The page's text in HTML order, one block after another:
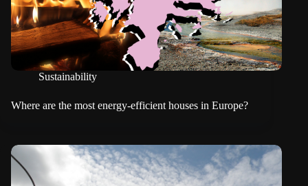
Sustainability
Where are the most energy-efficient houses in Europe?